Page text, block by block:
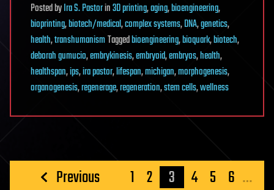
PostedbyIra S. Pastorin3D printing,aging,bioengineering,
bioprinting,biotech/medical,complex systems,DNA,genetics,
health,transhumanismTaggedbioengineering,bioquark,biotech,
deborah gumucio,embrykinesis,embryoid,embryos,health,
healthspan,ips,ira pastor,lifespan,michigan,morphogenesis,
organogenesis,regenerage,regeneration,stem cells,wellness
PostsPrevious 1 2 3 4 5 6 …